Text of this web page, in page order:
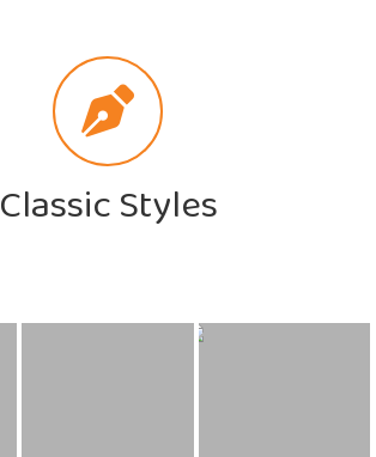
Classic Styles